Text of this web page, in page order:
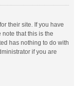
their site. If you have
that this is the
has nothing to do with
if you are